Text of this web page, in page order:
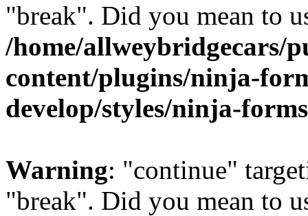
"break". Did you mean to
/home/allweybridgecars/
content/plugins/ninja-
develop/styles/ninja-
Warning: "continue"
"break". Did you mean to